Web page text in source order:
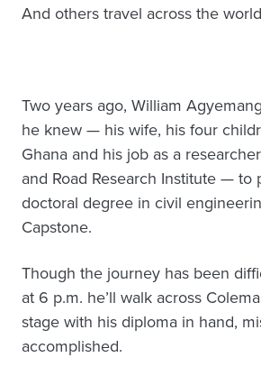
And others travel across the
Two years ago, William
he knew — his wife, his four
Ghana and his job as a
and Road Research Institute — to
doctoral degree in civil
Capstone.
Though the journey has been
at 6 p.m. he’ll walk across
stage with his diploma in hand,
accomplished.